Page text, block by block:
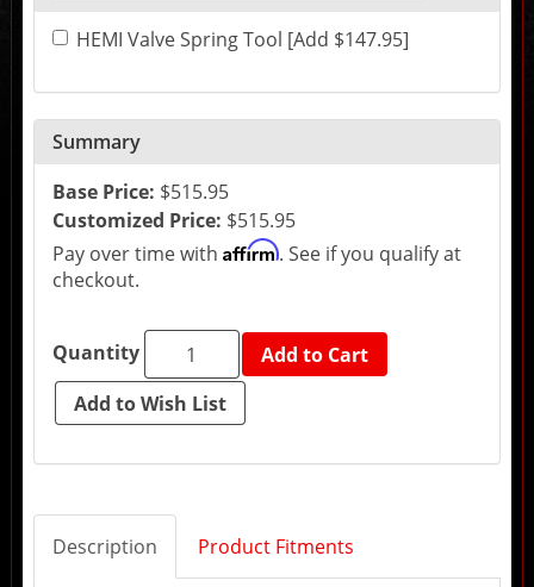
HEMI Valve Spring Tool [Add $147.95]
Summary
Base Price: $515.95
Customized Price: $515.95
Pay over time with Affirm. See if you qualify at
checkout.
Quantity Add to Cart
Description Product Fitments